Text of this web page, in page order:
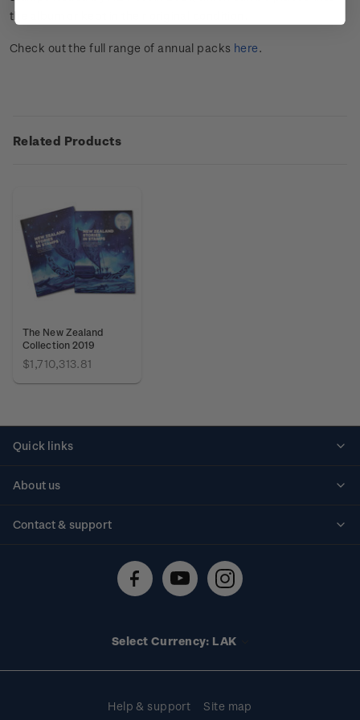
the album or kept in their original condition.
Check out the full range of annual packs here.
Related Products
The New Zealand
Collection 2019
$1,710,313.81
Quick links
About us
Contact & support
Technical difficulties
Select Currency: LAK
Help & support Site map